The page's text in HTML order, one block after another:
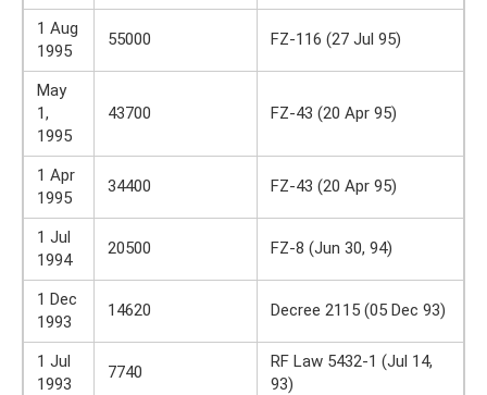
1 Aug
1995
55000 FZ-116 (27 Jul 95)
May
1,
1995
43700 FZ-43 (20 Apr 95)
1 Apr
1995
34400 FZ-43 (20 Apr 95)
1 Jul
1994
20500 FZ-8 (Jun 30, 94)
1 Dec
1993
14620 Decree 2115 (05 Dec 93)
1 Jul
1993
7740
RF Law 5432-1 (Jul 14,
93)